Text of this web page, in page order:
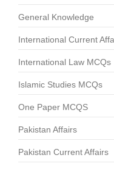
General Knowledge
International Current
International Law MCQs
Islamic Studies MCQs
One Paper MCQS
Pakistan Affairs
Pakistan Current Affairs